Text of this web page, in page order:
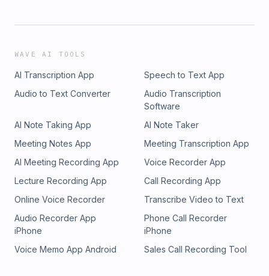
WAVE AI TOOLS
AI Transcription App
Speech to Text App
Audio to Text Converter
Audio Transcription
Software
AI Note Taking App
AI Note Taker
Meeting Notes App
Meeting Transcription App
AI Meeting Recording App
Voice Recorder App
Lecture Recording App
Call Recording App
Online Voice Recorder
Transcribe Video to Text
Audio Recorder App
iPhone
Phone Call Recorder
iPhone
Voice Memo App Android
Sales Call Recording Tool